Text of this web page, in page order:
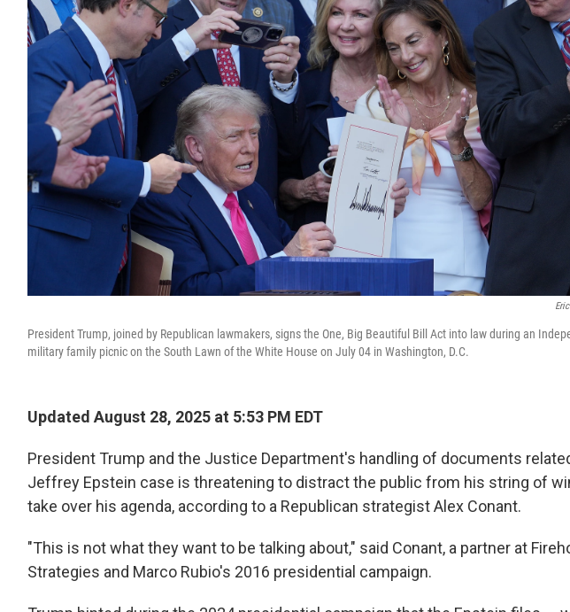
President Trump, joined by Republican lawmakers, signs the One, Big Beautiful Bill Act into law during an
military family picnic on the South Lawn of the White House on July 04 in Washington, D.C.
Updated August 28, 2025 at 5:53 PM EDT
President Trump and the Justice Department's handling of documents
Jeffrey Epstein case is threatening to distract the public from his string of
take over his agenda, according to a Republican strategist Alex Conant.
"This is not what they want to be talking about," said Conant, a partner at
Strategies and Marco Rubio's 2016 presidential campaign.